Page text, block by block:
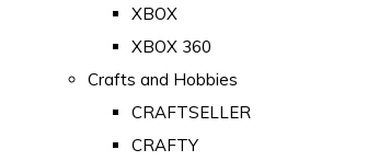
XBOX
XBOX 360
Crafts and Hobbies
CRAFTSELLER
CRAFTY